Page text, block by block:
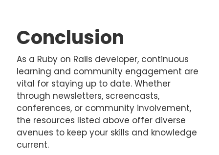
Conclusion
As a Ruby on Rails developer, continuous
learning and community engagement are
vital for staying up to date. Whether
through newsletters, screencasts,
conferences, or community involvement,
the resources listed above offer diverse
avenues to keep your skills and knowledge
current.